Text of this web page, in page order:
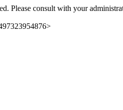
Please consult with your